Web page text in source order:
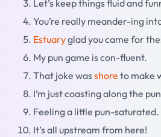
Let’s keep things fluid and
You’re really meander-ing
Estuaryglad you came for
My pun game is con-fluent.
That joke wasshore to make
I’m just coasting along the
Feeling a little pun-saturated.
It’s all upstream from here!